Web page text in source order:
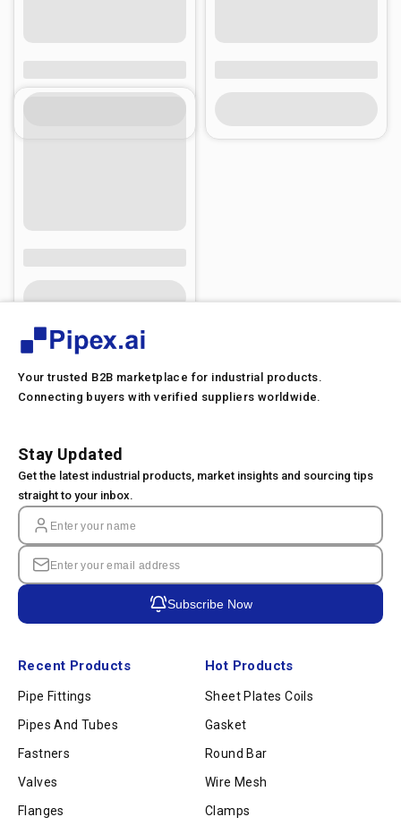
Your trusted B2B marketplace for industrial products.
Connecting buyers with verified suppliers worldwide.
Recent Products
Pipe Fittings
Pipes And Tubes
Fastners
Valves
Flanges
Hot Products
Sheet Plates Coils
Gasket
Round Bar
Wire Mesh
Clamps
Stay Updated
Get the latest industrial products, market insights and sourcing tips
straight to your inbox.
Subscribe Now